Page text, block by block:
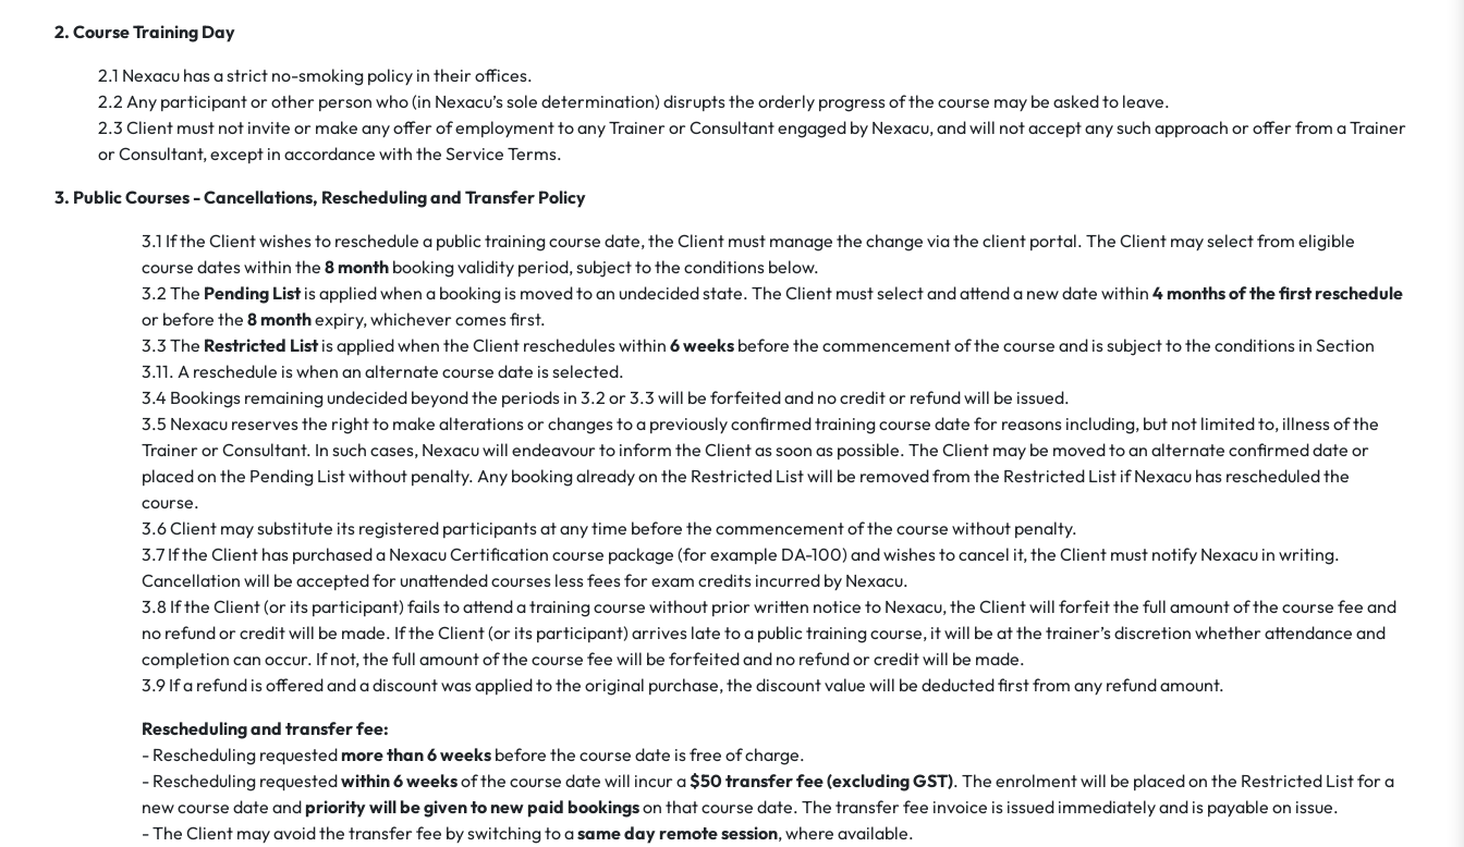
2. Course Training Day
2.1 Nexacu has a strict no-smoking policy in their offices.
2.2 Any participant or other person who (in Nexacu’s sole determination) disrupts the orderly progress of the course may be asked to leave.
2.3 Client must not invite or make any offer of employment to any Trainer or Consultant engaged by Nexacu, and will not accept any such approach or offer from a Trainer
or Consultant, except in accordance with the Service Terms.
3. Public Courses - Cancellations, Rescheduling and Transfer Policy
3.1 If the Client wishes to reschedule a public training course date, the Client must manage the change via the client portal. The Client may select from eligible
course dates within the 8 month booking validity period, subject to the conditions below.
3.2 The Pending Listis applied when a booking is moved to an undecided state. The Client must select and attend a new date within 4 months of the first reschedule
or before the 8 monthexpiry, whichever comes first.
3.3 The Restricted Listis applied when the Client reschedules within 6 weeks before the commencement of the course and is subject to the conditions in Section
3.11. A reschedule is when an alternate course date is selected.
3.4 Bookings remaining undecided beyond the periods in 3.2 or 3.3 will be forfeited and no credit or refund will be issued.
3.5 Nexacu reserves the right to make alterations or changes to a previously confirmed training course date for reasons including, but not limited to, illness of the
Trainer or Consultant. In such cases, Nexacu will endeavour to inform the Client as soon as possible. The Client may be moved to an alternate confirmed date or
placed on the Pending List without penalty. Any booking already on the Restricted List will be removed from the Restricted List if Nexacu has rescheduled the
course.
3.6 Client may substitute its registered participants at any time before the commencement of the course without penalty.
3.7 If the Client has purchased a Nexacu Certification course package (for example DA-100) and wishes to cancel it, the Client must notify Nexacu in writing.
Cancellation will be accepted for unattended courses less fees for exam credits incurred by Nexacu.
3.8 If the Client (or its participant) fails to attend a training course without prior written notice to Nexacu, the Client will forfeit the full amount of the course fee and
no refund or credit will be made. If the Client (or its participant) arrives late to a public training course, it will be at the trainer’s discretion whether attendance and
completion can occur. If not, the full amount of the course fee will be forfeited and no refund or credit will be made.
3.9 If a refund is offered and a discount was applied to the original purchase, the discount value will be deducted first from any refund amount.
Rescheduling and transfer fee:
- Rescheduling requestedmore than 6 weeks before the course date is free of charge.
- Rescheduling requestedwithin 6 weeksof the course date will incur a$50 transfer fee (excluding GST). The enrolment will be placed on the Restricted List for a
new course date andpriority will be given to new paid bookingson that course date. The transfer fee invoice is issued immediately and is payable on issue.
- The Client may avoid the transfer fee by switching to asame day remote session, where available.